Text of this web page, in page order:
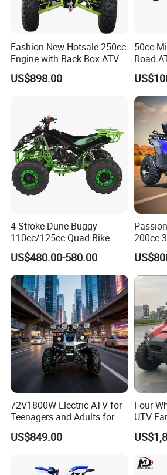
FRONT & REAR WHEEL 14X4.60-6
SEAT HEIGHT 505MM
GROUND CLEARANCE
57.20KG (36V12A)
GROSS WEIGHT 68.00KG (36V12A)
MAX LOADING 65KG
PRODUCTS SIZE 1147x700x700MM
OVERALL DIMENSIONS 1040x630x500MM
80PCS/20FT,
STICKER COLOR RED GREEN BLUE
Certifications
Fashion New Hotsale 250cc
Engine with Back Box ATV
for Sale
US$898.00
50cc
Road
4 Stroke Dune Buggy
110cc/125cc Quad Bike
ATV for Teenager
US$480.00-580.00
200cc
Engine
72V1800W Electric ATV for
Teenagers and Adults for
Adventurous Rides
US$849.00
Four
UTV
ATV